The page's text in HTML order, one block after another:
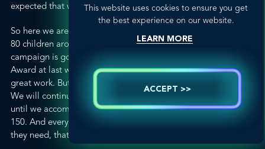
expected that we would be so successful so quickly.
So here we are two years and 26 children later (now totaling
80 children around the world with Progeria), and our
campaign is going strong. Receiving the PR News Platinum
Award at last week’s luncheon was a wonderful reward for our
great work. But this campaign is nowhere close to finished.
We will continue to work with our GLOBALHealthPR partners
until we accomplish what we set out to do – Find the Other
150. And every time a new child is found and gets the support
they need, that’s a win for us.
This website uses cookies to ensure you get
the best experience on our website.
LEARN MORE
ACCEPT >>